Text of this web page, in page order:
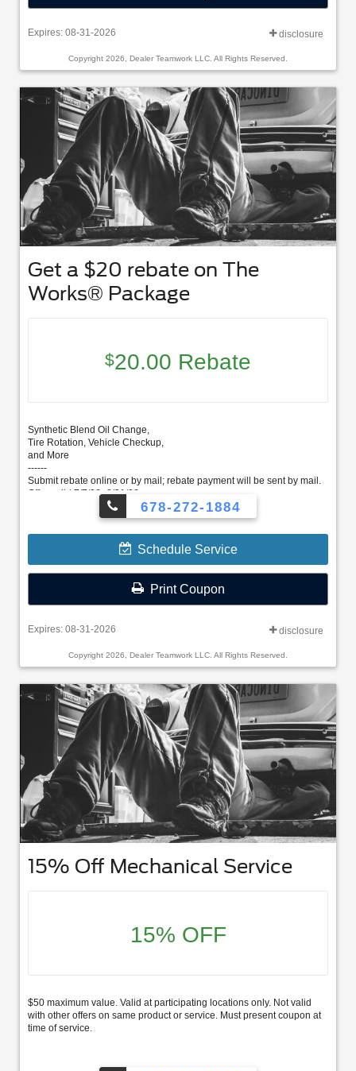
Expires: 08-31-2026 disclosure
Copyright 2026, Dealer Teamwork LLC. All Rights Reserved.
Get a $20 rebate on The
Works® Package
$20.00 Rebate
Synthetic Blend Oil Change,
Tire Rotation, Vehicle Checkup,
and More
------
Submit rebate online or by mail; rebate payment will be sent by mail.
Offer valid 7/7/26–8/31/26.
678-272-1884
Schedule Service
Print Coupon
Expires: 08-31-2026 disclosure
Copyright 2026, Dealer Teamwork LLC. All Rights Reserved.
15% Off Mechanical Service
15% OFF
$50 maximum value. Valid at participating locations only. Not valid
with other offers on same product or service. Must present coupon at
time of service.